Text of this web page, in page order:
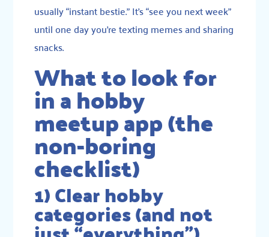
usually “instant bestie.” It’s “see you next week”
until one day you’re texting memes and sharing
snacks.
What to look for
in a hobby
meetup app (the
non-boring
checklist)
1) Clear hobby
categories (and not